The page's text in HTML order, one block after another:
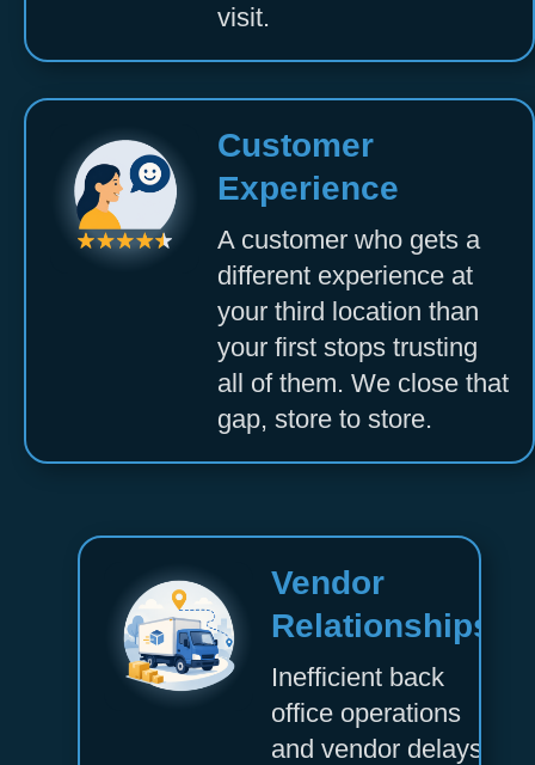
visit.
Customer
Experience
A customer who gets a
different experience at
your third location than
your first stops trusting
all of them. We close that
gap, store to store.
Vendor
Relationships
Inefficient back
office operations
and vendor delays